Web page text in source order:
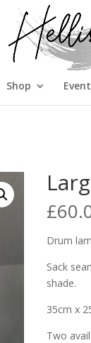
Shop
£
Drum
Sack
shade.
35cm x
Two